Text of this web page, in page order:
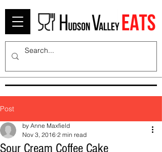
Post
Sour Cream Coffee Cake
by Anne Maxfield
Nov 3, 2016 2 min read